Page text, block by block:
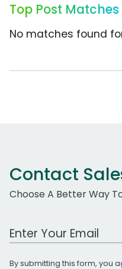
Top Post Matches
No matches found
Contact
Choose A Better Way
Work Email Address
By submitting this form, you